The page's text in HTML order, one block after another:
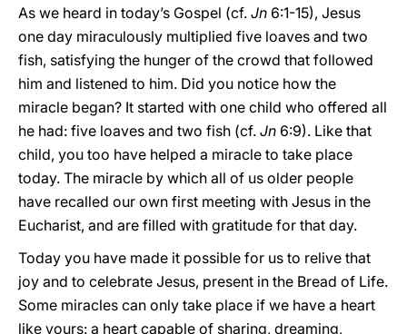
As we heard in today’s Gospel (cf. Jn 6:1-15), Jesus
one day miraculously multiplied five loaves and two
fish, satisfying the hunger of the crowd that followed
him and listened to him. Did you notice how the
miracle began? It started with one child who offered all
he had: five loaves and two fish (cf. Jn 6:9). Like that
child, you too have helped a miracle to take place
today. The miracle by which all of us older people
have recalled our own first meeting with Jesus in the
Eucharist, and are filled with gratitude for that day.
Today you have made it possible for us to relive that
joy and to celebrate Jesus, present in the Bread of Life.
Some miracles can only take place if we have a heart
like yours: a heart capable of sharing, dreaming,